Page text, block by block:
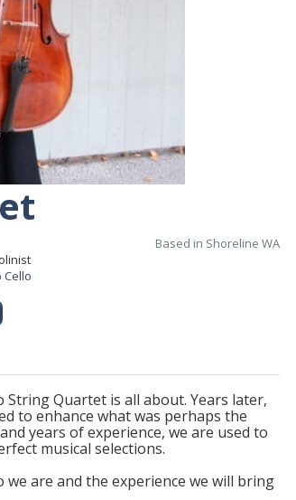
Based in Shoreline WA
Cello
Quartet is all about. Years later,
to enhance what was perhaps the
years of experience, we are used to
musical selections.
are and the experience we will bring